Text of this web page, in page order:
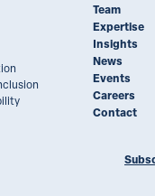
Team
Expertise
Insights
News
Events
Careers
Contact
on LinkedIn